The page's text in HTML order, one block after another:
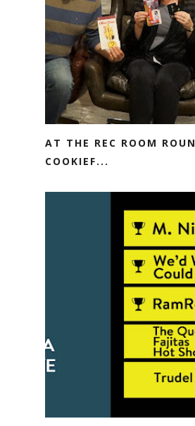
AT THE REC ROOM
COOKIEF...